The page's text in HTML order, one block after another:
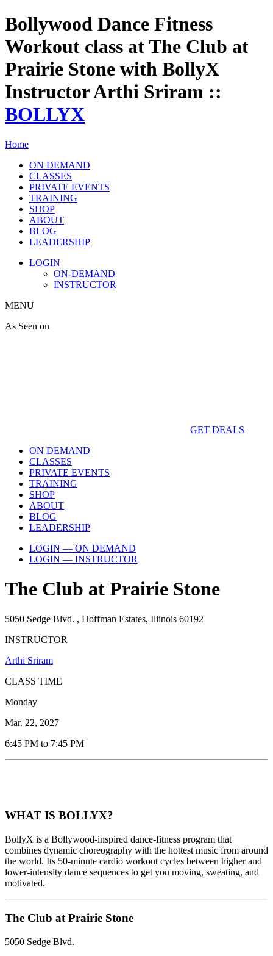
Bollywood Dance Fitness
Workout class at The Club at
Prairie Stone with BollyX
Instructor Arthi Sriram ::
BOLLYX
Home
ON DEMAND
CLASSES
PRIVATE EVENTS
TRAINING
SHOP
ABOUT
BLOG
LEADERSHIP
LOGIN
ON-DEMAND
INSTRUCTOR
MENU
As Seen on
GET DEALS
ON DEMAND
CLASSES
PRIVATE EVENTS
TRAINING
SHOP
ABOUT
BLOG
LEADERSHIP
LOGIN — ON DEMAND
LOGIN — INSTRUCTOR
The Club at Prairie Stone
5050 Sedge Blvd. , Hoffman Estates, Illinois 60192
INSTRUCTOR
Arthi Sriram
CLASS TIME
Monday
Mar. 22, 2027
6:45 PM to 7:45 PM
WHAT IS BOLLYX?
BollyX is a Bollywood-inspired dance-fitness program that
combines dynamic choreography with the hottest music from around
the world. Its 50-minute cardio workout cycles between higher and
lower-intensity dance sequences to get you moving, sweating, and
motivated.
The Club at Prairie Stone
5050 Sedge Blvd.